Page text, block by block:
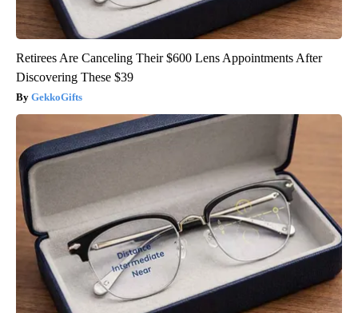
Retirees Are Canceling Their $600 Lens Appointments After
Discovering These $39
GekkoGifts